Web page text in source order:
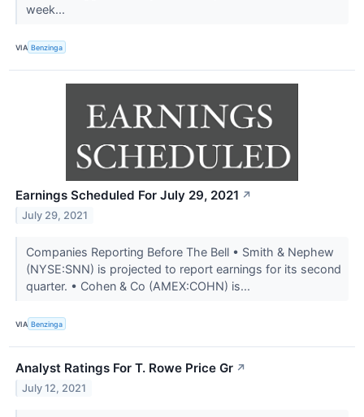
week...
VIA Benzinga
Earnings Scheduled For July 29, 2021 ↗
July 29, 2021
Companies Reporting Before The Bell • Smith & Nephew
(NYSE:SNN) is projected to report earnings for its second
quarter. • Cohen & Co (AMEX:COHN) is...
VIA Benzinga
Analyst Ratings For T. Rowe Price Gr ↗
July 12, 2021